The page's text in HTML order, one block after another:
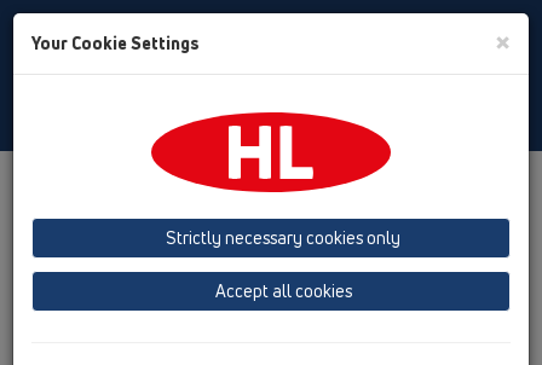
Toggle
Product overview
02 Wash basins
Attachments
Pipe extensions HL12
Your Cookie Settings ×
Strictly necessary cookies only
Accept all cookies